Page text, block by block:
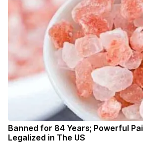
Banned for 84 Years; Powerful
Legalized in The US